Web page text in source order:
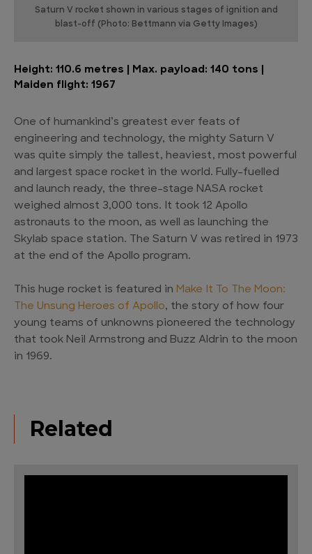
Saturn V rocket shown in various stages of ignition and
blast-off (Photo: Bettmann via Getty Images)
Height: 110.6 metres | Max. payload: 140 tons |
Maiden flight: 1967
One of humankind’s greatest ever feats of
engineering and technology, the mighty Saturn V
was quite simply the tallest, heaviest, most powerful
and largest space rocket in the world. Fully-fuelled
and launch ready, the three-stage NASA rocket
weighed almost 3,000 tons. It took 12 Apollo
astronauts to the moon, as well as launching the
Skylab space station. The Saturn V was retired in 1973
at the end of the Apollo program.
This huge rocket is featured in Make It To The Moon:
The Unsung Heroes of Apollo, the story of how four
young teams of unknowns pioneered the technology
that took Neil Armstrong and Buzz Aldrin to the moon
in 1969.
Related